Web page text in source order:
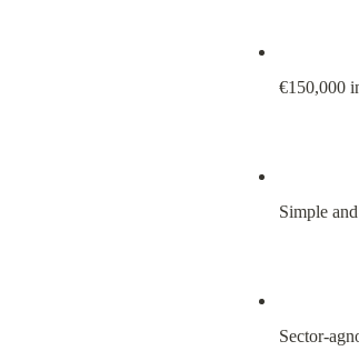
€150,000
Simple
Sector-